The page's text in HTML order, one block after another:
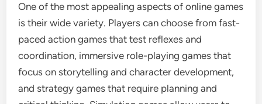
One of the most appealing aspects of online games
is their wide variety. Players can choose from fast-
paced action games that test reflexes and
coordination, immersive role-playing games that
focus on storytelling and character development,
and strategy games that require planning and